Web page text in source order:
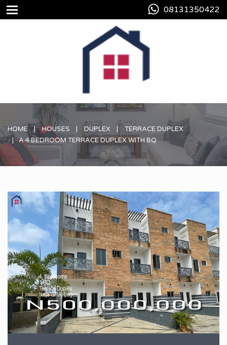
08131350422
HOME HOUSES DUPLEX
TERRACE DUPLEX
A 4 BEDROOM TERRACE DUPLEX WITH BQ